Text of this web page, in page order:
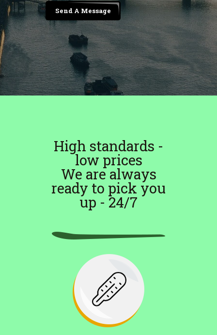
High standards -
low prices
We are always
ready to pick you
up - 24/7